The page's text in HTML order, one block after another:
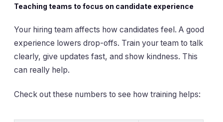
Teaching teams to focus on candidate experience
Your hiring team affects how candidates feel. A good
experience lowers drop-offs. Train your team to talk
clearly, give updates fast, and show kindness. This
can really help.
Check out these numbers to see how training helps: